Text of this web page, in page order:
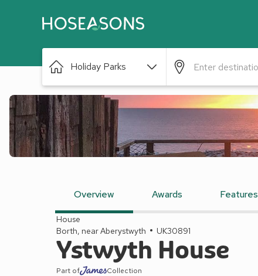
Holiday Parks
Overview Awards Features
House
Borth, near Aberystwyth
UK30891
Ystwyth House
Part of Collection